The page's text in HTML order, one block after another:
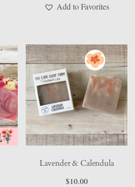
Add to Favorites
Lavender & Calendula
$10.00